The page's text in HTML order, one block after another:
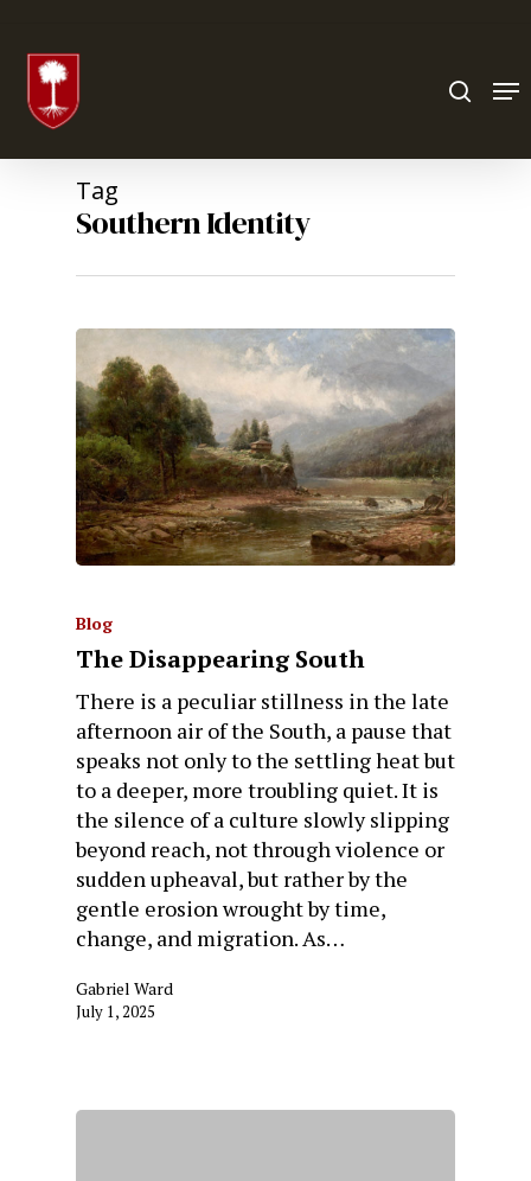
Tag
Southern Identity
Blog
The Disappearing South
There is a peculiar stillness in the late
afternoon air of the South, a pause that
speaks not only to the settling heat but
to a deeper, more troubling quiet. It is
the silence of a culture slowly slipping
beyond reach, not through violence or
sudden upheaval, but rather by the
gentle erosion wrought by time,
change, and migration. As…
Gabriel Ward
July 1, 2025